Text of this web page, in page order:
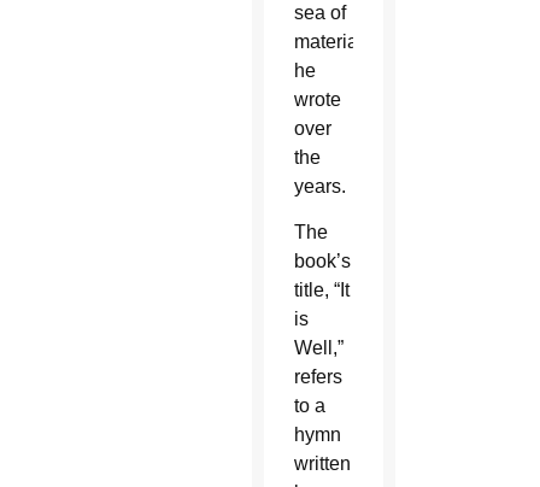
sea of
material
he
wrote
over
the
years.
The
book’s
title, “It
is
Well,”
refers
to a
hymn
written